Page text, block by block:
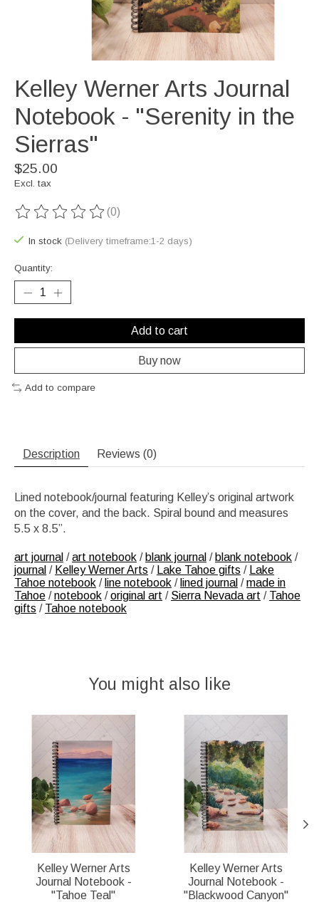
Kelley Werner Arts Journal
Notebook - "Serenity in the
Sierras"
$25.00
Excl. tax
The rating of this product is
(0)
In stock (Delivery timeframe:1-2 days)
Quantity:
Add to cart
Buy now
Add to compare
Description Reviews (0)
Lined notebook/journal featuring Kelley’s original artwork
on the cover, and the back. Spiral bound and measures
5.5 x 8.5”.
art journal /art notebook / blank journal / blank notebook /
journal / Kelley Werner Arts / Lake Tahoe gifts / Lake
Tahoe notebook / line notebook / lined journal /made in
Tahoe /notebook /original art / Sierra Nevada art / Tahoe
gifts / Tahoe notebook
You might also like
Kelley Werner Arts
Journal Notebook -
"Tahoe Teal"
Kelley Werner Arts
Journal Notebook -
"Blackwood Canyon"